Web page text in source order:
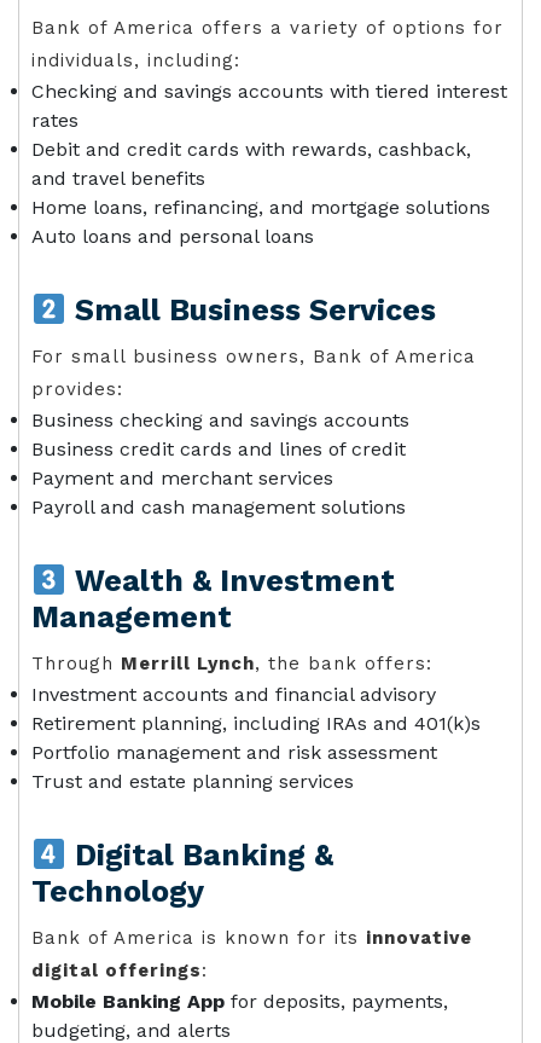
Bank of America offers a variety of options for
individuals, including:
Checking and savings accounts with tiered interest
rates
Debit and credit cards with rewards, cashback,
and travel benefits
Home loans, refinancing, and mortgage solutions
Auto loans and personal loans
Small Business Services
For small business owners, Bank of America
provides:
Business checking and savings accounts
Business credit cards and lines of credit
Payment and merchant services
Payroll and cash management solutions
Wealth & Investment
Management
Through Merrill Lynch, the bank offers:
Investment accounts and financial advisory
Retirement planning, including IRAs and 401(k)s
Portfolio management and risk assessment
Trust and estate planning services
Digital Banking &
Technology
Bank of America is known for its innovative
digital offerings:
Mobile Banking App for deposits, payments,
budgeting, and alerts